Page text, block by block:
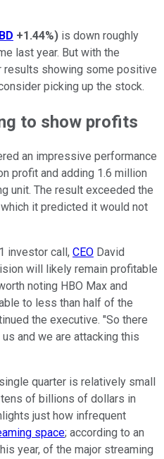
+1.44%) is down roughly
last year. But with the
results showing some positive
picking up the stock.
to show profits
an impressive performance
profit and adding 1.6 million
unit. The result exceeded the
it predicted it would not
investor call, CEO David
will likely remain profitable
noting HBO Max and
to less than half of the
the executive. "So there
and we are attacking this
quarter is relatively small
of billions of dollars in
just how infrequent
space; according to an
year, of the major streaming